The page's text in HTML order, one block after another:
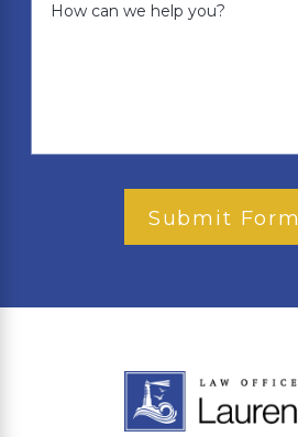
How can we help you?
Submit Form